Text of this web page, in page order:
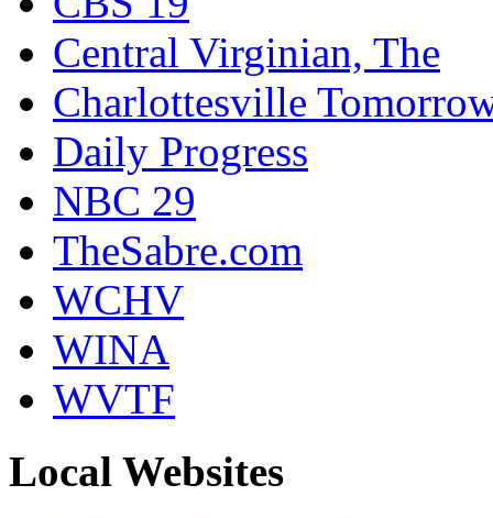
Central Virginian, The
Charlottesville
Daily Progress
NBC 29
TheSabre.com
WCHV
WINA
WVTF
Local Websites